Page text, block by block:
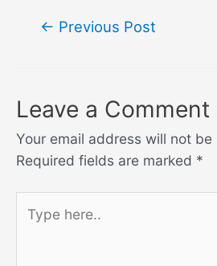
← Previous Post
Leave a Comment
Your email address will not be
Required fields are marked *
here..